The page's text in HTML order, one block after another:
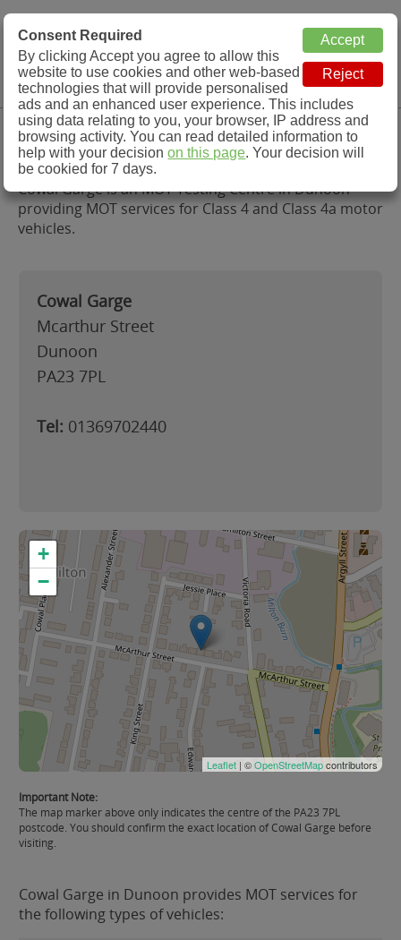
MOT Check
MOT Testing Station Directory
Menu
Cowal Garge , Dunoon
Cowal Garge is an MOT Testing Centre in Dunoon
providing MOT services for Class 4 and Class 4a motor
vehicles.
Cowal Garge
Mcarthur Street
Dunoon
PA23 7PL
Tel: 01369702440
+
−
Leaflet | ©OpenStreetMapcontributors
Important Note:
The map marker above only indicates the centre of the PA23 7PL
postcode. You should confirm the exact location of Cowal Garge before
visiting.
Cowal Garge in Dunoon provides MOT services for
the following types of vehicles:
Consent Required
By clicking Accept you agree to allow this
website to use cookies and other web-based
technologies that will provide personalised
ads and an enhanced user experience. This includes
using data relating to you, your browser, IP address and
browsing activity. You can read detailed information to
help with your decisionon this page. Your decision will
be cookied for 7 days.